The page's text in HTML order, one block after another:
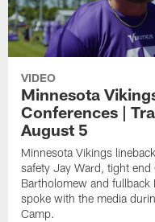
VIDEO
Minnesota
Conferences |
August 5
Minnesota Vikings
safety Jay Ward, tight end
Bartholomew and fullback
spoke with the media
Camp.